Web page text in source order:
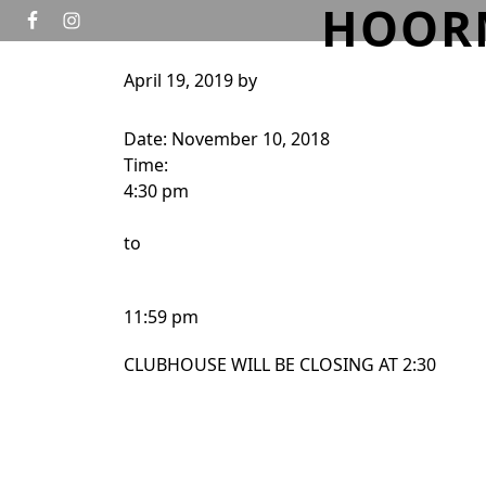
Skip to primary navigation
Skip to main content
April 19, 2019 by
Date: November 10, 2018
Time:
4:30 pm
to
11:59 pm
CLUBHOUSE WILL BE CLOSING AT 2:30